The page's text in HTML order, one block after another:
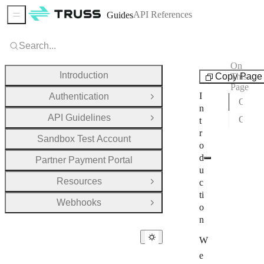
GuidesCopy Page
I
n
t
r
o
d
u
c
ti
o
n
W
e
On
This
Page
Search...
Introduction
Authentication
Open Group
API Guidelines
Open Group
Sandbox Test Account
Partner Payment Portal
Resources
Open Group
Webhooks
Open Group
Sidebar Menu GuidesAPI References